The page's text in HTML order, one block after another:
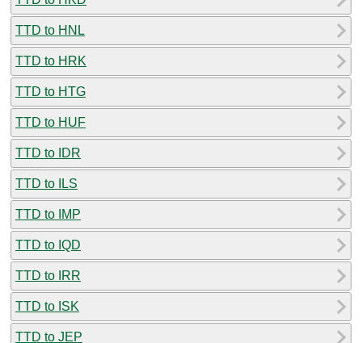
TTD to HNL
TTD to HRK
TTD to HTG
TTD to HUF
TTD to IDR
TTD to ILS
TTD to IMP
TTD to IQD
TTD to IRR
TTD to ISK
TTD to JEP